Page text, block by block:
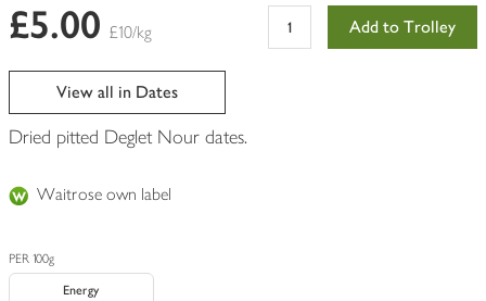
£5.00 £10/kg Add to Trolley
View all in Dates
Dried pitted Deglet Nour dates.
Waitrose own label
PER 100g
Energy